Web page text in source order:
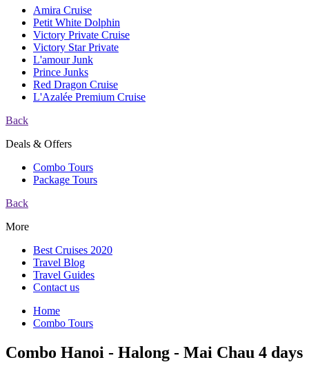
Amira Cruise
Petit White Dolphin
Victory Private Cruise
Victory Star Private
L'amour Junk
Prince Junks
Red Dragon Cruise
L'Azalée Premium Cruise
Back
Deals & Offers
Combo Tours
Package Tours
Back
More
Best Cruises 2020
Travel Blog
Travel Guides
Contact us
Home
Combo Tours
Combo Hanoi - Halong - Mai Chau 4 days